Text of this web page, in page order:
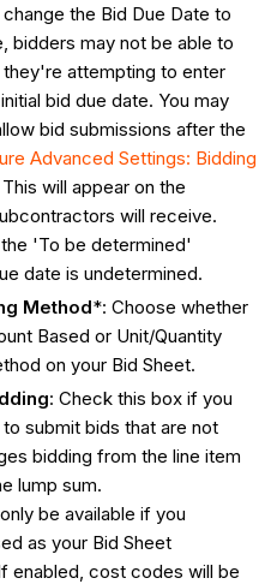
the Bid Due Date to
bidders may not be able to
attempting to enter
bid due date. You may
bid submissions after the
Advanced Settings: Bidding
will appear on the
will receive.
'To be determined'
date is undetermined.
Method*: Choose whether
Based or Unit/Quantity
on your Bid Sheet.
: Check this box if you
submit bids that are not
bidding from the line item
lump sum.
be available if you
as your Bid Sheet
enabled, cost codes will be